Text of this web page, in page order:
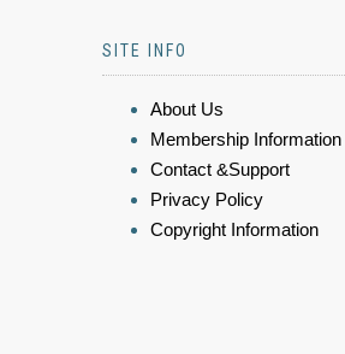
SITE INFO
About Us
Membership Information
Contact &Support
Privacy Policy
Copyright Information